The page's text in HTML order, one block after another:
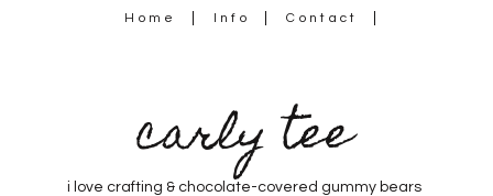
Home Info Contact
carly tee
i love crafting & chocolate-covered gummy bears